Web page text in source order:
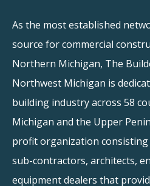
As the most established
source for commercial
Northern Michigan, The
Northwest Michigan is
building industry across 58
Michigan and the Upper
profit organization
sub-contractors, architects,
equipment dealers that